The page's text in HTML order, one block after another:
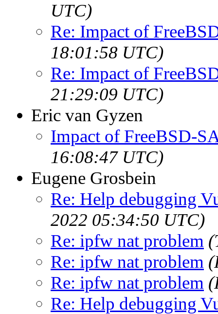
UTC)
Re: Impact of
18:01:58 UTC)
Re: Impact of
21:29:09 UTC)
Eric van Gyzen
Impact of FreeBSD-
16:08:47 UTC)
Eugene Grosbein
Re: Help debugging
2022 05:34:50 UTC)
Re: ipfw nat problem
Re: ipfw nat problem
Re: ipfw nat problem
Re: Help debugging